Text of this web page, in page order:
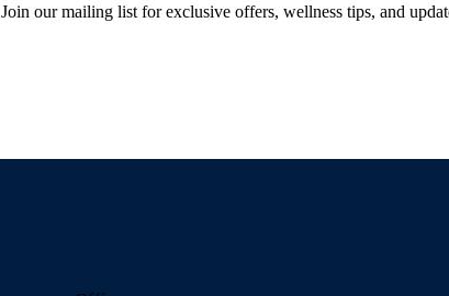
Join our mailing list for exclusive offers, wellness tips, and